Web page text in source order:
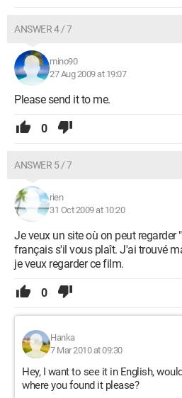
ANSWER 4 / 7
mino90
27 Aug 2009 at 19:07
Please send it to me.
0
ANSWER 5 / 7
rien
31 Oct 2009 at 10:20
Je veux un site où on peut regarder
français s'il vous plaît. J'ai trouvé
je veux regarder ce film.
0
Hanka
7 Mar 2010 at 09:30
Hey, I want to see it in English,
where you found it please?